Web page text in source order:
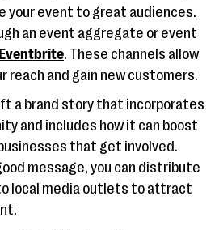
your event to great audiences.
an event aggregate or event
Eventbrite. These channels allow
reach and gain new customers.
a brand story that incorporates
and includes how it can boost
that get involved.
message, you can distribute
local media outlets to attract